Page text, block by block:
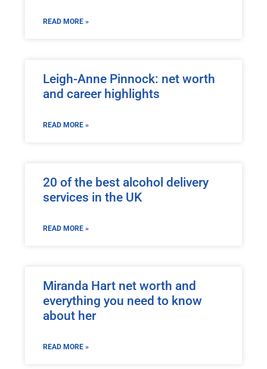
READ MORE »
Leigh-Anne Pinnock: net worth
and career highlights
READ MORE »
20 of the best alcohol delivery
services in the UK
READ MORE »
Miranda Hart net worth and
everything you need to know
about her
READ MORE »